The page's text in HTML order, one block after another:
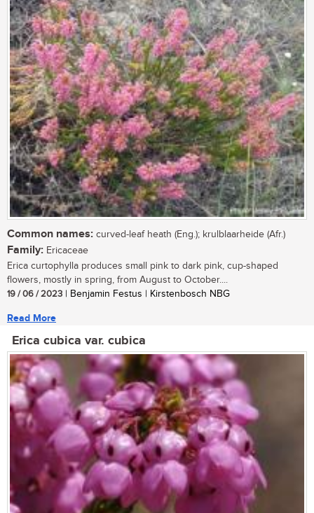
Common names: curved-leaf heath (Eng.); krulblaarheide (Afr.)
Family: Ericaceae
Erica curtophylla produces small pink to dark pink, cup-shaped
flowers, mostly in spring, from August to October....
19 / 06 / 2023 | Benjamin Festus | Kirstenbosch NBG
Read More
Erica cubica var. cubica